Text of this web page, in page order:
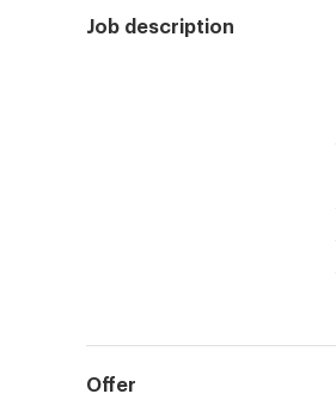
Job description
Offer